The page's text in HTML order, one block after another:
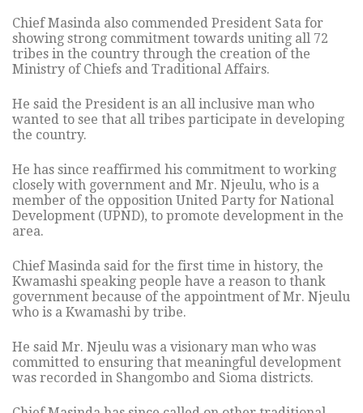
Chief Masinda also commended President Sata for
showing strong commitment towards uniting all 72
tribes in the country through the creation of the
Ministry of Chiefs and Traditional Affairs.
He said the President is an all inclusive man who
wanted to see that all tribes participate in developing
the country.
He has since reaffirmed his commitment to working
closely with government and Mr. Njeulu, who is a
member of the opposition United Party for National
Development (UPND), to promote development in the
area.
Chief Masinda said for the first time in history, the
Kwamashi speaking people have a reason to thank
government because of the appointment of Mr. Njeulu
who is a Kwamashi by tribe.
He said Mr. Njeulu was a visionary man who was
committed to ensuring that meaningful development
was recorded in Shangombo and Sioma districts.